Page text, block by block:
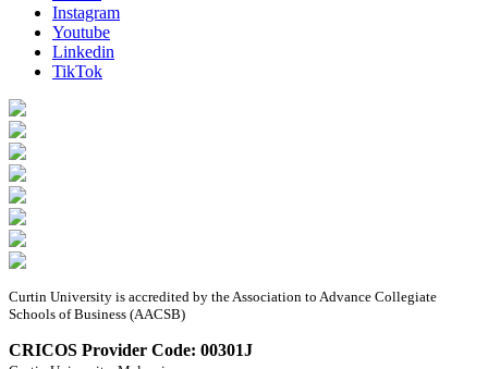
Instagram
Youtube
Linkedin
TikTok
Curtin University is accredited by the Association to Advance Collegiate
Schools of Business (AACSB)
CRICOS Provider Code: 00301J